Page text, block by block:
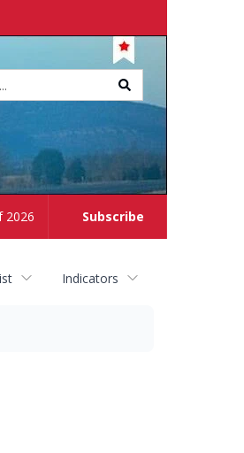
Subscribe
2026
Indicators